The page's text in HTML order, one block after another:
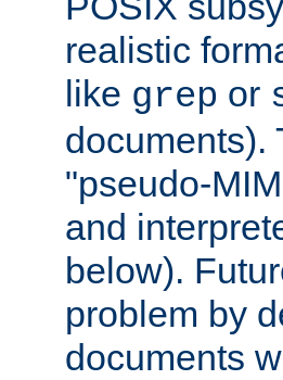
realistic
like grep or
documents).
"pseudo-
and
below).
problem by
documents